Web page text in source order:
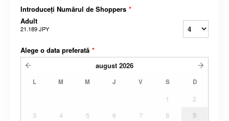
Introduceți Numărul de Shoppers *
Adult
21.189 JPY
Alege o data preferată *
august 2026
L M M J V S D
1
2
3
4 5 6 7 8
9